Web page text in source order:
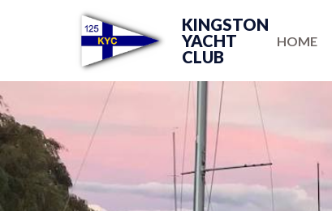
KINGSTON
YACHT
CLUB
HOME